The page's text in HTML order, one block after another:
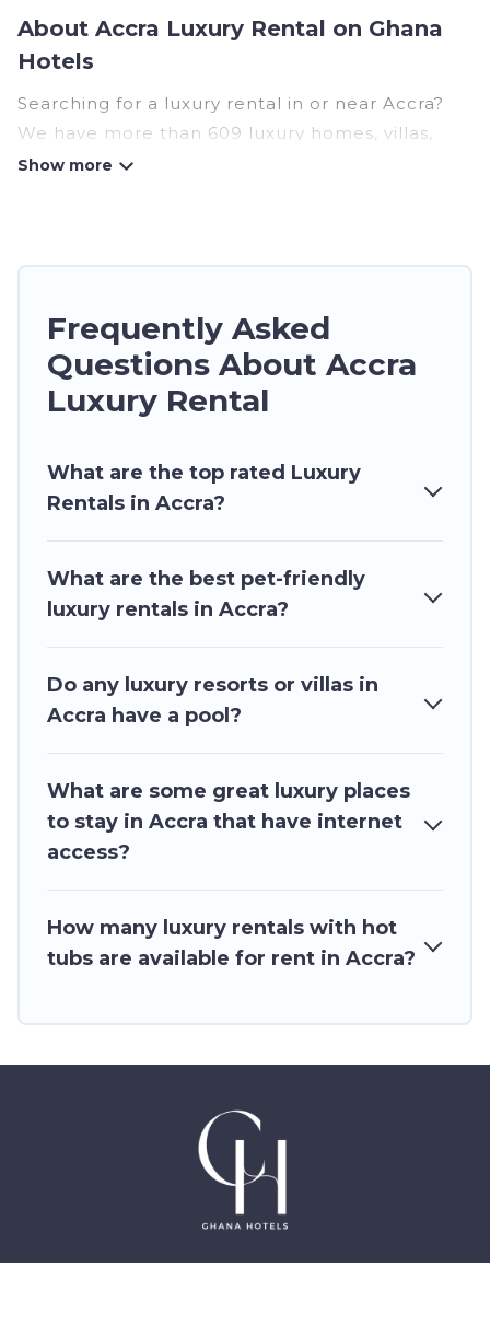
About Accra Luxury Rental on Ghana
Hotels
Searching for a luxury rental in or near Accra?
We have more than 609 luxury homes, villas,
cottages, and condos that you can rent in Accra.
luxury penthouses, lake homes, beachfront
many in Accra. Whether you are traveling with
families or groups, hosting a get-together, or a
cocktail party, we have the perfect place for
your travel plans. Our rental properties in Accra
with luxury features throughout the living areas,
kitchens, and bedrooms, including private pools,
Frequently Asked
Questions About Accra
Luxury Rental
What are the top rated Luxury
Rentals in Accra?
What are the best pet-friendly
luxury rentals in Accra?
Do any luxury resorts or villas in
Accra have a pool?
What are some great luxury places
to stay in Accra that have internet
access?
How many luxury rentals with hot
tubs are available for rent in Accra?